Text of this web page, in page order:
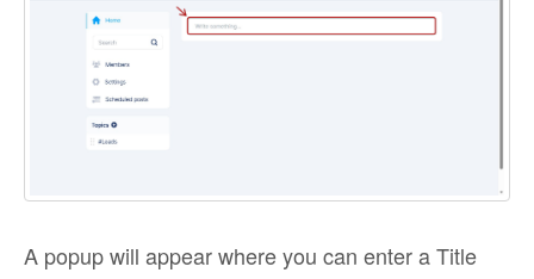
A popup will appear where you can enter a Title